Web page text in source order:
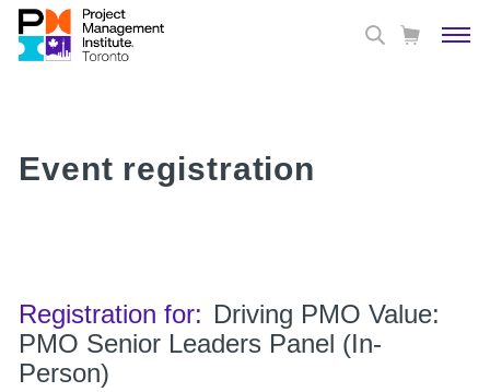
Event registration
Registration for: Driving PMO Value:
PMO Senior Leaders Panel (In-
Person)